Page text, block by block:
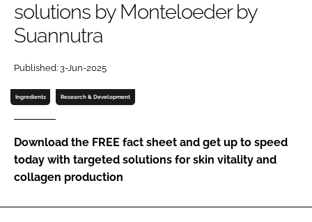
Password
FORGOT PASSWORD?
solutions by Monteloeder by
Suannutra
Published: 3-Jun-2025
Ingredients Research & Development
Download the FREE fact sheet and get up to speed
today with targeted solutions for skin vitality and
collagen production